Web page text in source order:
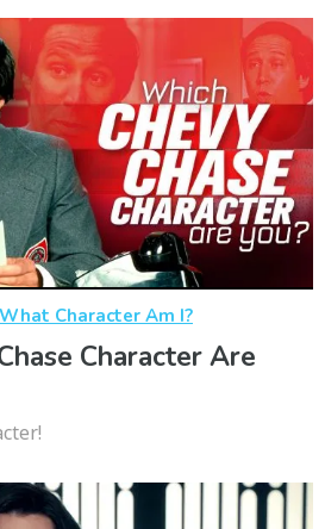
What Character Am I?
Character Are